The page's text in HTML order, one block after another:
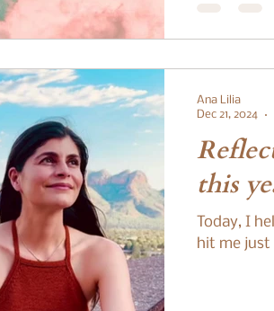
this
Today, I
hit me just
Ana Lilia
Dec 21, 2024